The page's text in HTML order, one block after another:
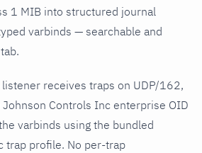
1 MIB into structured journal
varbinds — searchable and
listener receives traps on UDP/162,
Controls Inc enterprise OID
varbinds using the bundled
trap profile. No per-trap